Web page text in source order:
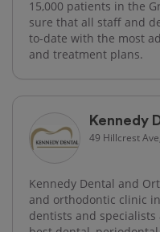
15,000 patients in the
sure that all staff and
to-date with the most
and treatment plans.
Kennedy
49 Hillcrest
Kennedy Dental and
and orthodontic clinic
dentists and